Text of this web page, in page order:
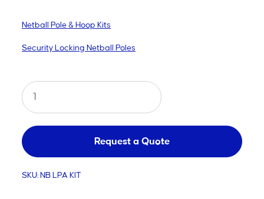
Netball Pole & Hoop Kits
Security Locking Netball Poles
Netball
Security
Locking
Pole
Kit
quantity
Request a Quote
SKU: NB LPA KIT